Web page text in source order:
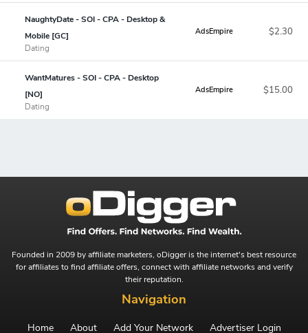
NaughtyDate - SOI - CPA - Desktop &
Mobile [GC]
Dating
AdsEmpire $2.30
WantMatures - SOI - CPA - Desktop
[NO]
Dating
AdsEmpire $15.00
Founded in 2009 by affiliate marketers, oDigger is the internet's best resource
for affiliates to find affiliate offers, connect with affiliate networks and verify
their reputation.
Navigation
Home About Add Your Network
Advertiser Login